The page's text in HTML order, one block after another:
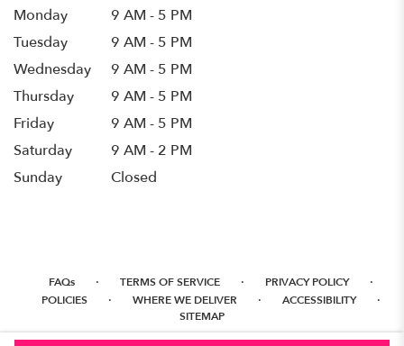
Monday
9 AM - 5 PM
Tuesday
9 AM - 5 PM
Wednesday
9 AM - 5 PM
Thursday
9 AM - 5 PM
Friday
9 AM - 5 PM
Saturday
9 AM - 2 PM
Sunday
Closed
FAQs · TERMS OF SERVICE · PRIVACY POLICY ·
POLICIES · WHERE WE DELIVER · ACCESSIBILITY ·
SITEMAP